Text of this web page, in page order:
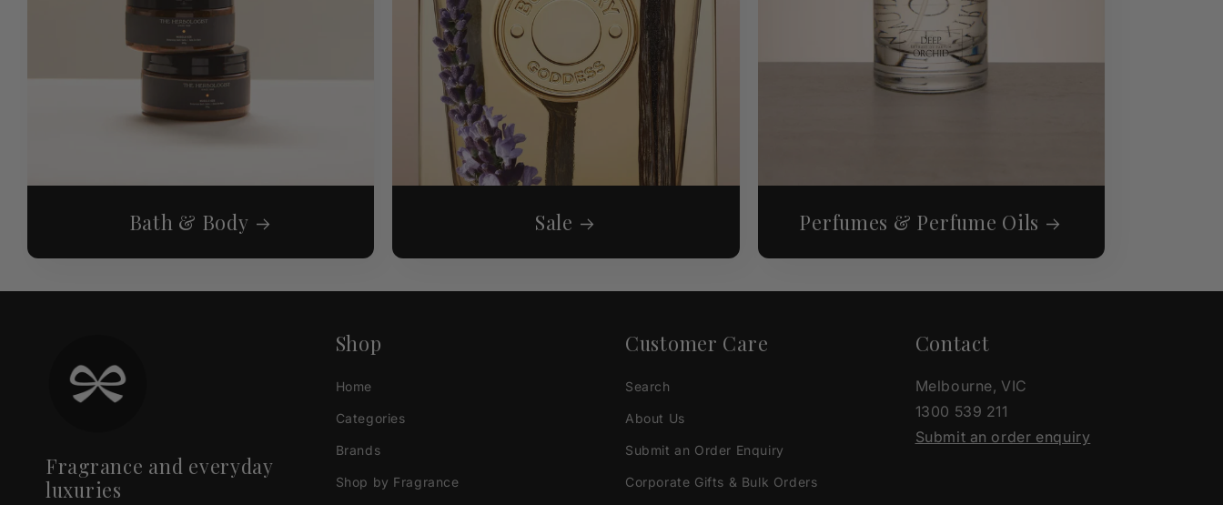
Bath & Body Sale Perfumes & Perfume Oils
Fragrance and everyday
luxuries
Shop
Home
Categories
Brands
Shop by Fragrance
Customer Care
Search
About Us
Submit an Order Enquiry
Corporate Gifts & Bulk Orders
Contact
Melbourne, VIC
1300 539 211
Submit an order enquiry